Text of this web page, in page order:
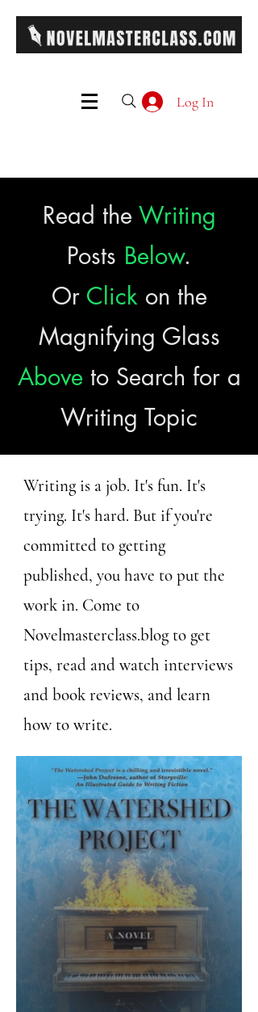
Log In
Read the Writing
Posts Below.
Or Click on the
Magnifying Glass
Above to Search for a
Writing Topic
Writing is a job. It's fun. It's
trying. It's hard. But if you're
committed to getting
published, you have to put the
work in. Come to
Novelmasterclass.blog to get
tips, read and watch interviews
and book reviews, and learn
how to write.